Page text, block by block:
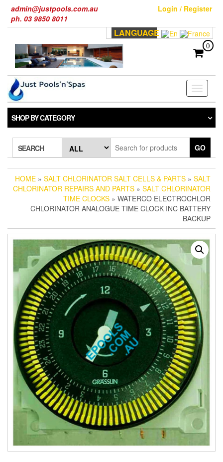
the
admin@justpools.com.au
ph. 03 9850 8011
Login / Register
LANGUAGE
0
Toggle
SHOP BY CATEGORY
SEARCH GO
HOME » SALT CHLORINATOR SALT CELLS & PARTS » SALT
CHLORINATOR REPAIRS AND PARTS » SALT CHLORINATOR
TIME CLOCKS » WATERCO ELECTROCHLOR
CHLORINATOR ANALOGUE TIME CLOCK INC BATTERY
BACKUP